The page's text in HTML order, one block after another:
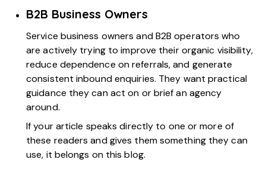
B2B Business Owners
Service business owners and B2B operators who
are actively trying to improve their organic visibility,
reduce dependence on referrals, and generate
consistent inbound enquiries. They want practical
guidance they can act on or brief an agency
around.
If your article speaks directly to one or more of
these readers and gives them something they can
use, it belongs on this blog.